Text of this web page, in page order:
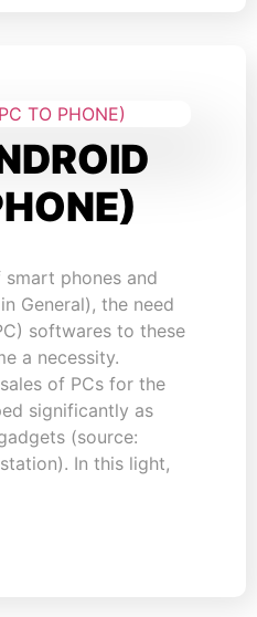
phones and
General), the need
softwares to these
a necessity.
of PCs for the
significantly as
(source:
In this light,